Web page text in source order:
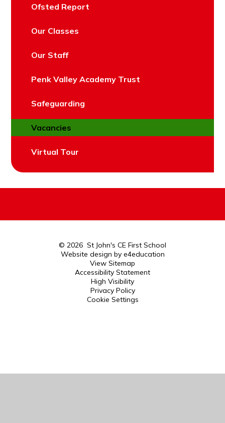
Ofsted Report
Our Classes
Our Staff
Penk Valley Academy Trust
Safeguarding
Vacancies
Virtual Tour
© 2026 St John's CE First School
Website design by e4education
View Sitemap
Accessibility Statement
High Visibility
Privacy Policy
Cookie Settings